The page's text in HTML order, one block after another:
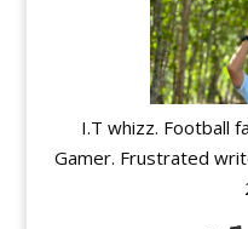
I.T whizz. Football
Gamer. Frustrated